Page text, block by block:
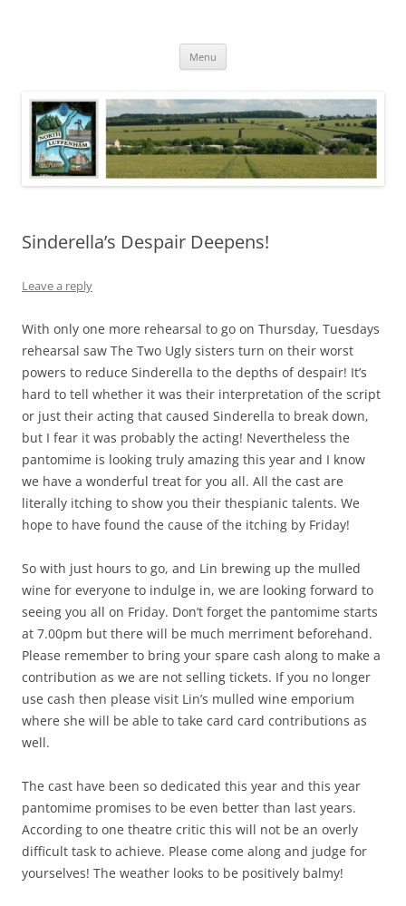
Menu
Sinderella’s Despair Deepens!
Leave a reply
With only one more rehearsal to go on Thursday, Tuesdays
rehearsal saw The Two Ugly sisters turn on their worst
powers to reduce Sinderella to the depths of despair! It’s
hard to tell whether it was their interpretation of the script
or just their acting that caused Sinderella to break down,
but I fear it was probably the acting! Nevertheless the
pantomime is looking truly amazing this year and I know
we have a wonderful treat for you all. All the cast are
literally itching to show you their thespianic talents. We
hope to have found the cause of the itching by Friday!
So with just hours to go, and Lin brewing up the mulled
wine for everyone to indulge in, we are looking forward to
seeing you all on Friday. Don’t forget the pantomime starts
at 7.00pm but there will be much merriment beforehand.
Please remember to bring your spare cash along to make a
contribution as we are not selling tickets. If you no longer
use cash then please visit Lin’s mulled wine emporium
where she will be able to take card card contributions as
well.
The cast have been so dedicated this year and this year
pantomime promises to be even better than last years.
According to one theatre critic this will not be an overly
difficult task to achieve. Please come along and judge for
yourselves! The weather looks to be positively balmy!